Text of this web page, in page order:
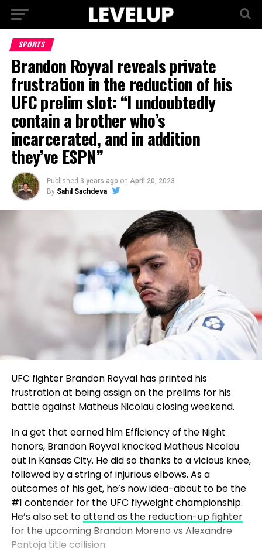
SPORTS
Brandon Royval reveals private
frustration in the reduction of his
UFC prelim slot: “I undoubtedly
contain a brother who’s
incarcerated, and in addition
they’ve ESPN”
Published 3 years ago on April 20, 2023
By Sahil Sachdeva
UFC fighter Brandon Royval has printed his
frustration at being assign on the prelims for his
battle against Matheus Nicolau closing weekend.
In a get that earned him Efficiency of the Night
honors, Brandon Royval knocked Matheus Nicolau
out in Kansas City. He did so thanks to a vicious knee,
followed by a string of injurious elbows. As a
outcomes of his get, he’s now idea-about to be the
#1 contender for the UFC flyweight championship.
He’s also set toattend as the reduction-up fighter
for the upcoming Brandon Moreno vs Alexandre
Pantoja title collision.